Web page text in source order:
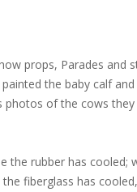
props, Parades and
painted the baby calf
of the cows
rubber has cooled;
fiberglass has